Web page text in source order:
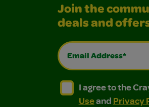
Join the
deals and
Email Address*
I agree to the
I agree to the Crayola,
I agree to the
Useand Privacy